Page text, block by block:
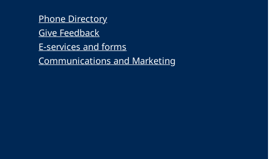
Phone Directory
Give Feedback
E-services and forms
Communications and Marketing